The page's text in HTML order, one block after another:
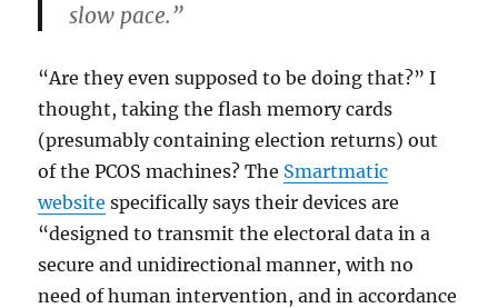
slow pace.”
“Are they even supposed to be doing that?” I
thought, taking the flash memory cards
(presumably containing election returns) out
of the PCOS machines? The Smartmatic
website specifically says their devices are
“designed to transmit the electoral data in a
secure and unidirectional manner, with no
need of human intervention, and in accordance